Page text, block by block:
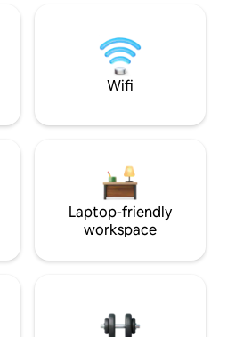
Wifi
Laptop-friendly
workspace